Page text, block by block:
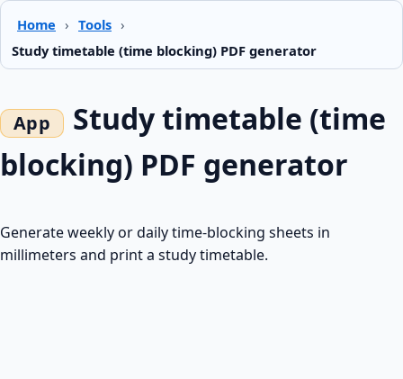
Home › Tools ›
Study timetable (time blocking) PDF generator
Study timetable (time
blocking) PDF generator
Generate weekly or daily time-blocking sheets in
millimeters and print a study timetable.